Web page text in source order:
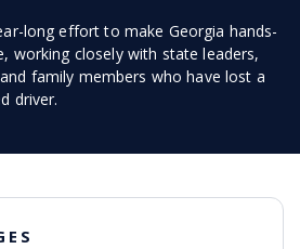
long effort to make Georgia hands-
working closely with state leaders,
family members who have lost a
driver.